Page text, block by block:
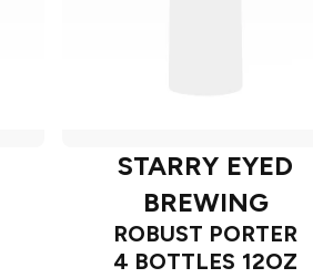
STARRY EYED
BREWING
ROBUST PORTER
4 BOTTLES 12OZ